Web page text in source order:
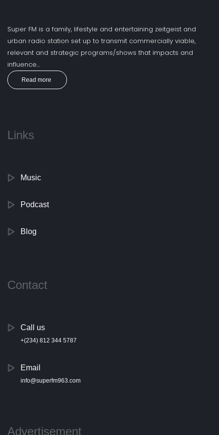
Super FM is a family, lifestyle and entertaining zeitgeist and
urban radio station set up to transmit commercially viable,
relevant and strategic programs/shows that impacts and
influence...
Read more
Links
Music
Podcast
Blog
Contact
Call us
+(234) 812 344 5787
Email
info@superfm963.com
Advertisement